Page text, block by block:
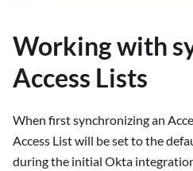
Working with
Access Lists
When first synchronizing an
Access List will be set to the
during the initial Okta